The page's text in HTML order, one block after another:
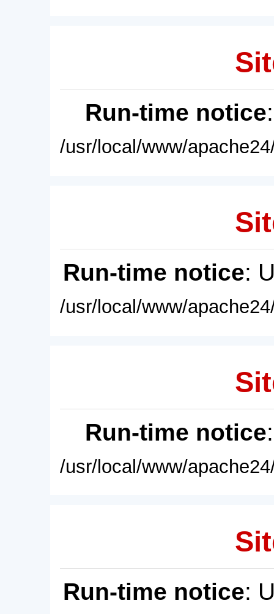
Run-time notice
/usr/local/www/
Run-time notice:
/usr/local/www/
Run-time notice
/usr/local/www/
Run-time notice: